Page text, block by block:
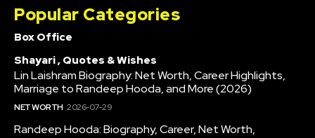
Popular Categories
Box Office
Shayari , Quotes & Wishes
Lin Laishram Biography: Net Worth, Career Highlights,
Marriage to Randeep Hooda, and More (2026)
NET WORTH 2026-07-29
Randeep Hooda: Biography, Career, Net Worth,